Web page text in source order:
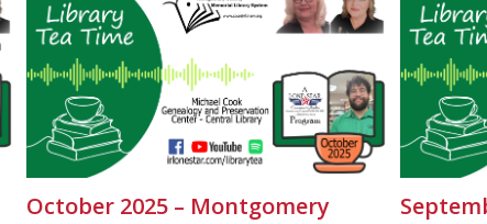
October 2025 – Montgomery